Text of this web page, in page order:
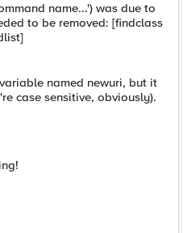
name...') was due to
to be removed: [findclass
named newuri, but it
case sensitive, obviously).